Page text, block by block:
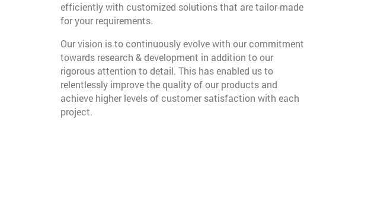
efficiently with customized solutions that are tailor-made
for your requirements.
Our vision is to continuously evolve with our commitment
towards research & development in addition to our
rigorous attention to detail. This has enabled us to
relentlessly improve the quality of our products and
achieve higher levels of customer satisfaction with each
project.